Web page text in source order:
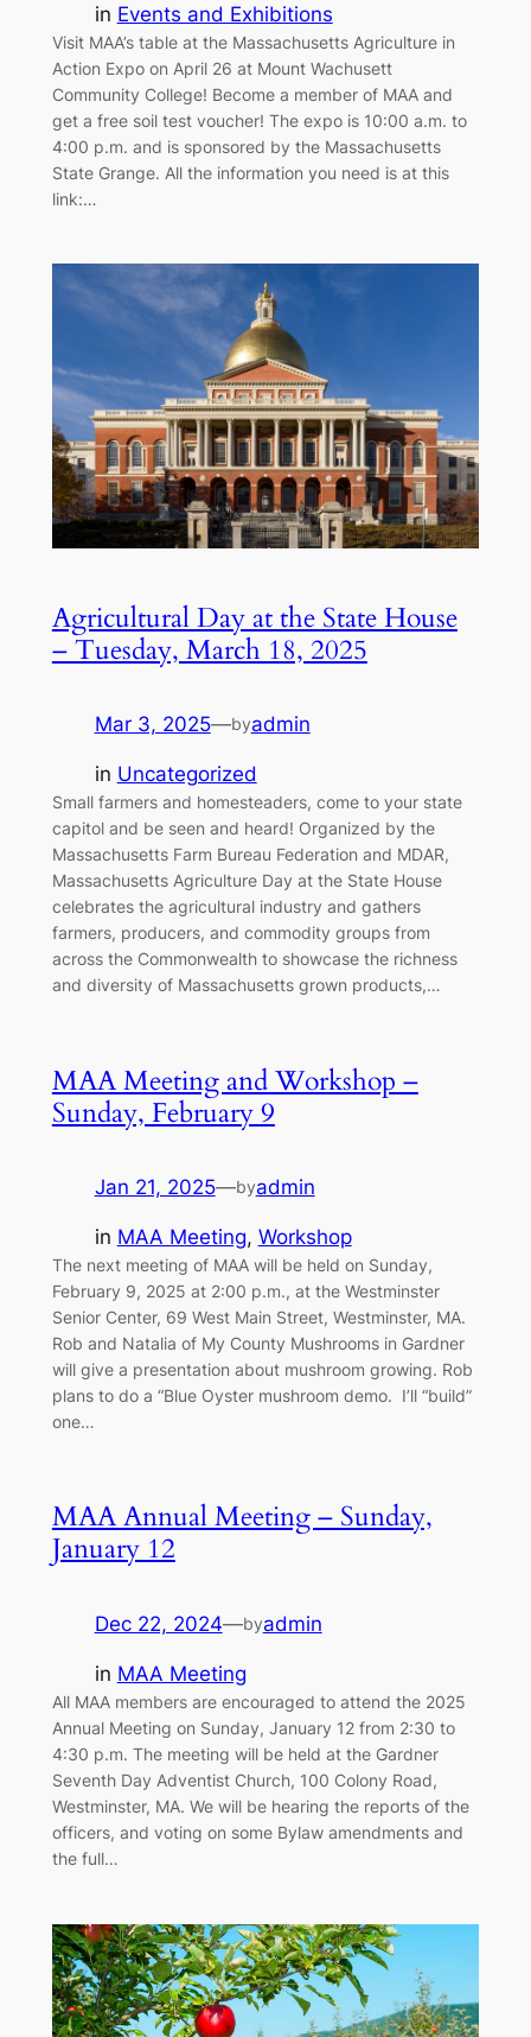
in Events and Exhibitions
Visit MAA’s table at the Massachusetts Agriculture in
Action Expo on April 26 at Mount Wachusett
Community College! Become a member of MAA and
get a free soil test voucher! The expo is 10:00 a.m. to
4:00 p.m. and is sponsored by the Massachusetts
State Grange. All the information you need is at this
link:…
Agricultural Day at the State House
– Tuesday, March 18, 2025
Mar 3, 2025—byadmin
in Uncategorized
Small farmers and homesteaders, come to your state
capitol and be seen and heard! Organized by the
Massachusetts Farm Bureau Federation and MDAR,
Massachusetts Agriculture Day at the State House
celebrates the agricultural industry and gathers
farmers, producers, and commodity groups from
across the Commonwealth to showcase the richness
and diversity of Massachusetts grown products,…
MAA Meeting and Workshop –
Sunday, February 9
Jan 21, 2025—byadmin
in MAA Meeting, Workshop
The next meeting of MAA will be held on Sunday,
February 9, 2025 at 2:00 p.m., at the Westminster
Senior Center, 69 West Main Street, Westminster, MA.
Rob and Natalia of My County Mushrooms in Gardner
will give a presentation about mushroom growing. Rob
plans to do a “Blue Oyster mushroom demo. I’ll “build”
one…
MAA Annual Meeting – Sunday,
January 12
Dec 22, 2024—byadmin
in MAA Meeting
All MAA members are encouraged to attend the 2025
Annual Meeting on Sunday, January 12 from 2:30 to
4:30 p.m. The meeting will be held at the Gardner
Seventh Day Adventist Church, 100 Colony Road,
Westminster, MA. We will be hearing the reports of the
officers, and voting on some Bylaw amendments and
the full…